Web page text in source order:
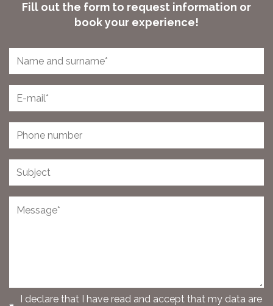
Fill out the form to request information or
book your experience!
I declare that I have read and accept that my data are